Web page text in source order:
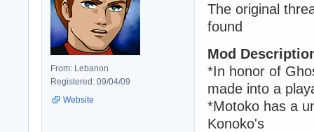
From: Lebanon
Registered: 09/04/09
Website
The original
found
Mod
*In honor of
made into a
*Motoko has a
Konoko's